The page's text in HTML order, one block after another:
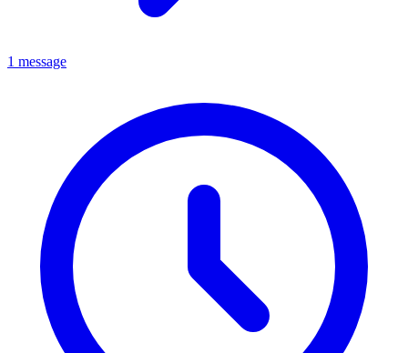
1 message